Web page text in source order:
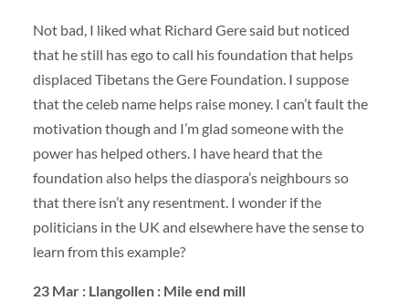
Not bad, I liked what Richard Gere said but noticed
that he still has ego to call his foundation that helps
displaced Tibetans the Gere Foundation. I suppose
that the celeb name helps raise money. I can’t fault the
motivation though and I’m glad someone with the
power has helped others. I have heard that the
foundation also helps the diaspora’s neighbours so
that there isn’t any resentment. I wonder if the
politicians in the UK and elsewhere have the sense to
learn from this example?
23 Mar : Llangollen : Mile end mill